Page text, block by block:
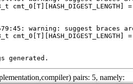
generated.
pairs: 5, namely: